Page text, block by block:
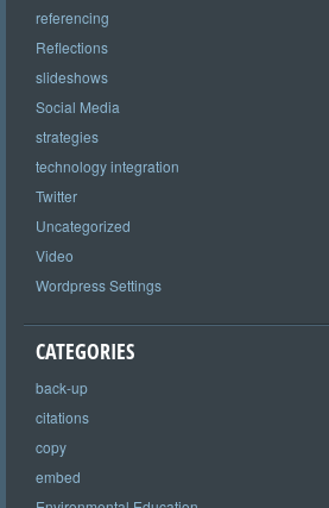
referencing
Reflections
slideshows
Social Media
strategies
technology integration
Twitter
Uncategorized
Video
Wordpress Settings
CATEGORIES
back-up
citations
copy
embed